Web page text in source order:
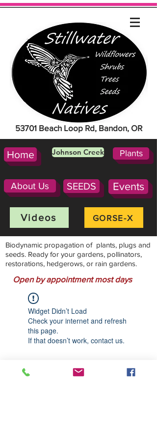
53701 Beach Loop Rd, Bandon, OR
Home Johnson Creek Plants
About Us SEEDS Events
Videos GORSE-X
Biodynamic propagation of plants, plugs and
seeds. Ready for your gardens, pollinators,
restorations, hedgerows, or rain gardens.
Open by appointment most days
Widget Didn’t Load
Check your internet and refresh
this page.
If that doesn’t work, contact us.